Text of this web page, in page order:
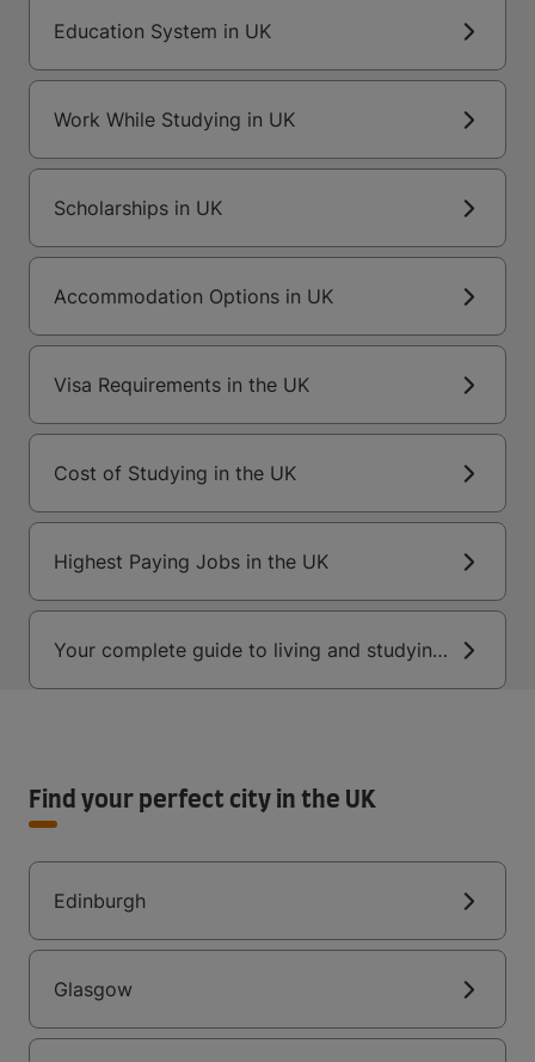
Education System in UK
Work While Studying in UK
Scholarships in UK
Accommodation Options in UK
Visa Requirements in the UK
Cost of Studying in the UK
Highest Paying Jobs in the UK
Your complete guide to living and studying
Find your perfect city in the UK
Edinburgh
Glasgow